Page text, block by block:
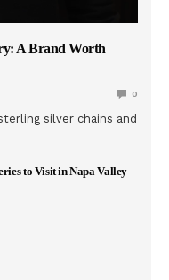
A Brand Worth
0
silver chains and
to Visit in Napa Valley